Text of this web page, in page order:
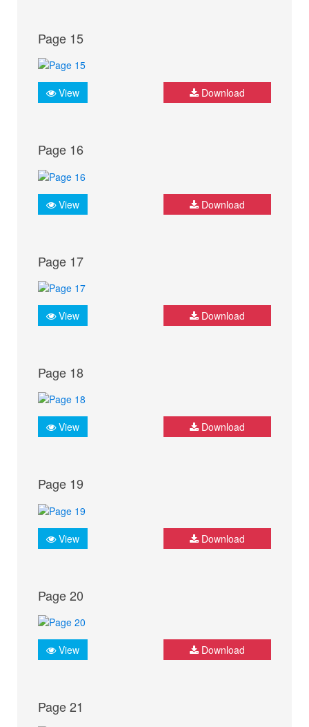
Page 15
View Download
Page 16
View Download
Page 17
View Download
Page 18
View Download
Page 19
View Download
Page 20
View Download
Page 21